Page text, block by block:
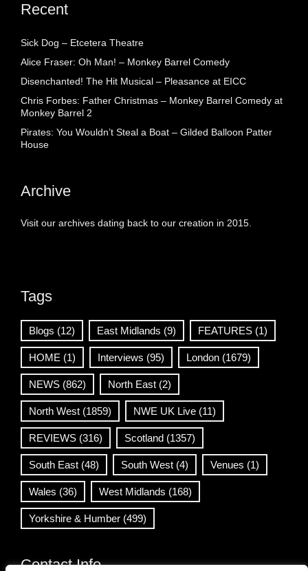
Recent
Sick Dog – Etcetera Theatre
Alice Fraser: Oh Man! – Monkey Barrel Comedy
Disenchanted! The Hit Musical – Pleasance at EICC
Chris Forbes: Father Christmas – Monkey Barrel Comedy at
Monkey Barrel 2
Pirates: You Wouldn’t Steal a Boat – Gilded Balloon Patter
House
Archive
Visit our archives dating back to our creation in 2015.
Tags
Blogs (12) East Midlands (9) FEATURES (1)
HOME (1) Interviews (95) London (1679)
NEWS (862) North East (2)
North West (1859) NWE UK Live (11)
REVIEWS (316) Scotland (1357)
South East (48) South West (4) Venues (1)
Wales (36) West Midlands (168)
Yorkshire & Humber (499)
Contact Info